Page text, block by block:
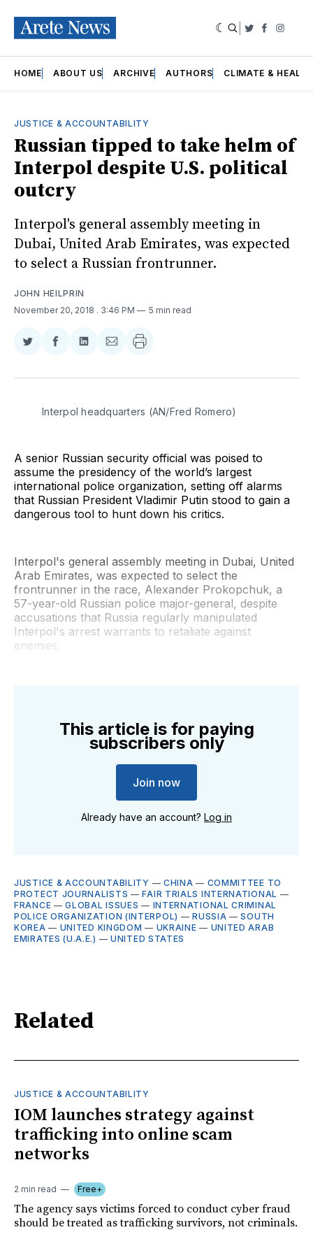
Twitter
HOME ABOUT US ARCHIVE AUTHORS CLIMATE &
JUSTICE & ACCOUNTABILITY
Russian tipped to take helm of
Interpol despite U.S. political
outcry
Interpol's general assembly meeting in
Dubai, United Arab Emirates, was expected
to select a Russian frontrunner.
JOHN HEILPRIN
November 20, 2018 . 3:46 PM 5 min read
Share
Twitter
Share
Facebook
Share
LinkedIn
Share
Email
Interpol headquarters (AN/Fred Romero)
A senior Russian security official was poised to
assume the presidency of the world’s largest
international police organization, setting off alarms
that Russian President Vladimir Putin stood to gain a
dangerous tool to hunt down his critics.
Interpol's general assembly meeting in Dubai, United
Arab Emirates, was expected to select the
frontrunner in the race, Alexander Prokopchuk, a
57-year-old Russian police major-general, despite
accusations that Russia regularly manipulated
Interpol's arrest warrants to retaliate against
enemies.
This article is for paying
subscribers only
Join now
Already have an account? Log in
JUSTICE & ACCOUNTABILITY — CHINA — COMMITTEE TO
PROTECT JOURNALISTS —FAIR TRIALS INTERNATIONAL —
FRANCE —GLOBAL ISSUES — INTERNATIONAL CRIMINAL
POLICE ORGANIZATION (INTERPOL) —RUSSIA —SOUTH
KOREA — UNITED KINGDOM — UKRAINE — UNITED ARAB
EMIRATES (U.A.E.) —UNITED STATES
Related
JUSTICE & ACCOUNTABILITY
IOM launches strategy against
trafficking into online scam
networks
2 min read Free+
The agency says victims forced to conduct cyber fraud
should be treated as trafficking survivors, not criminals.